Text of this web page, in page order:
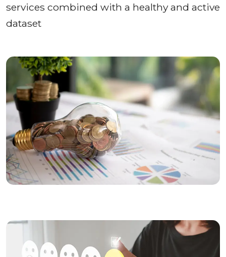
services combined with a healthy and active
dataset